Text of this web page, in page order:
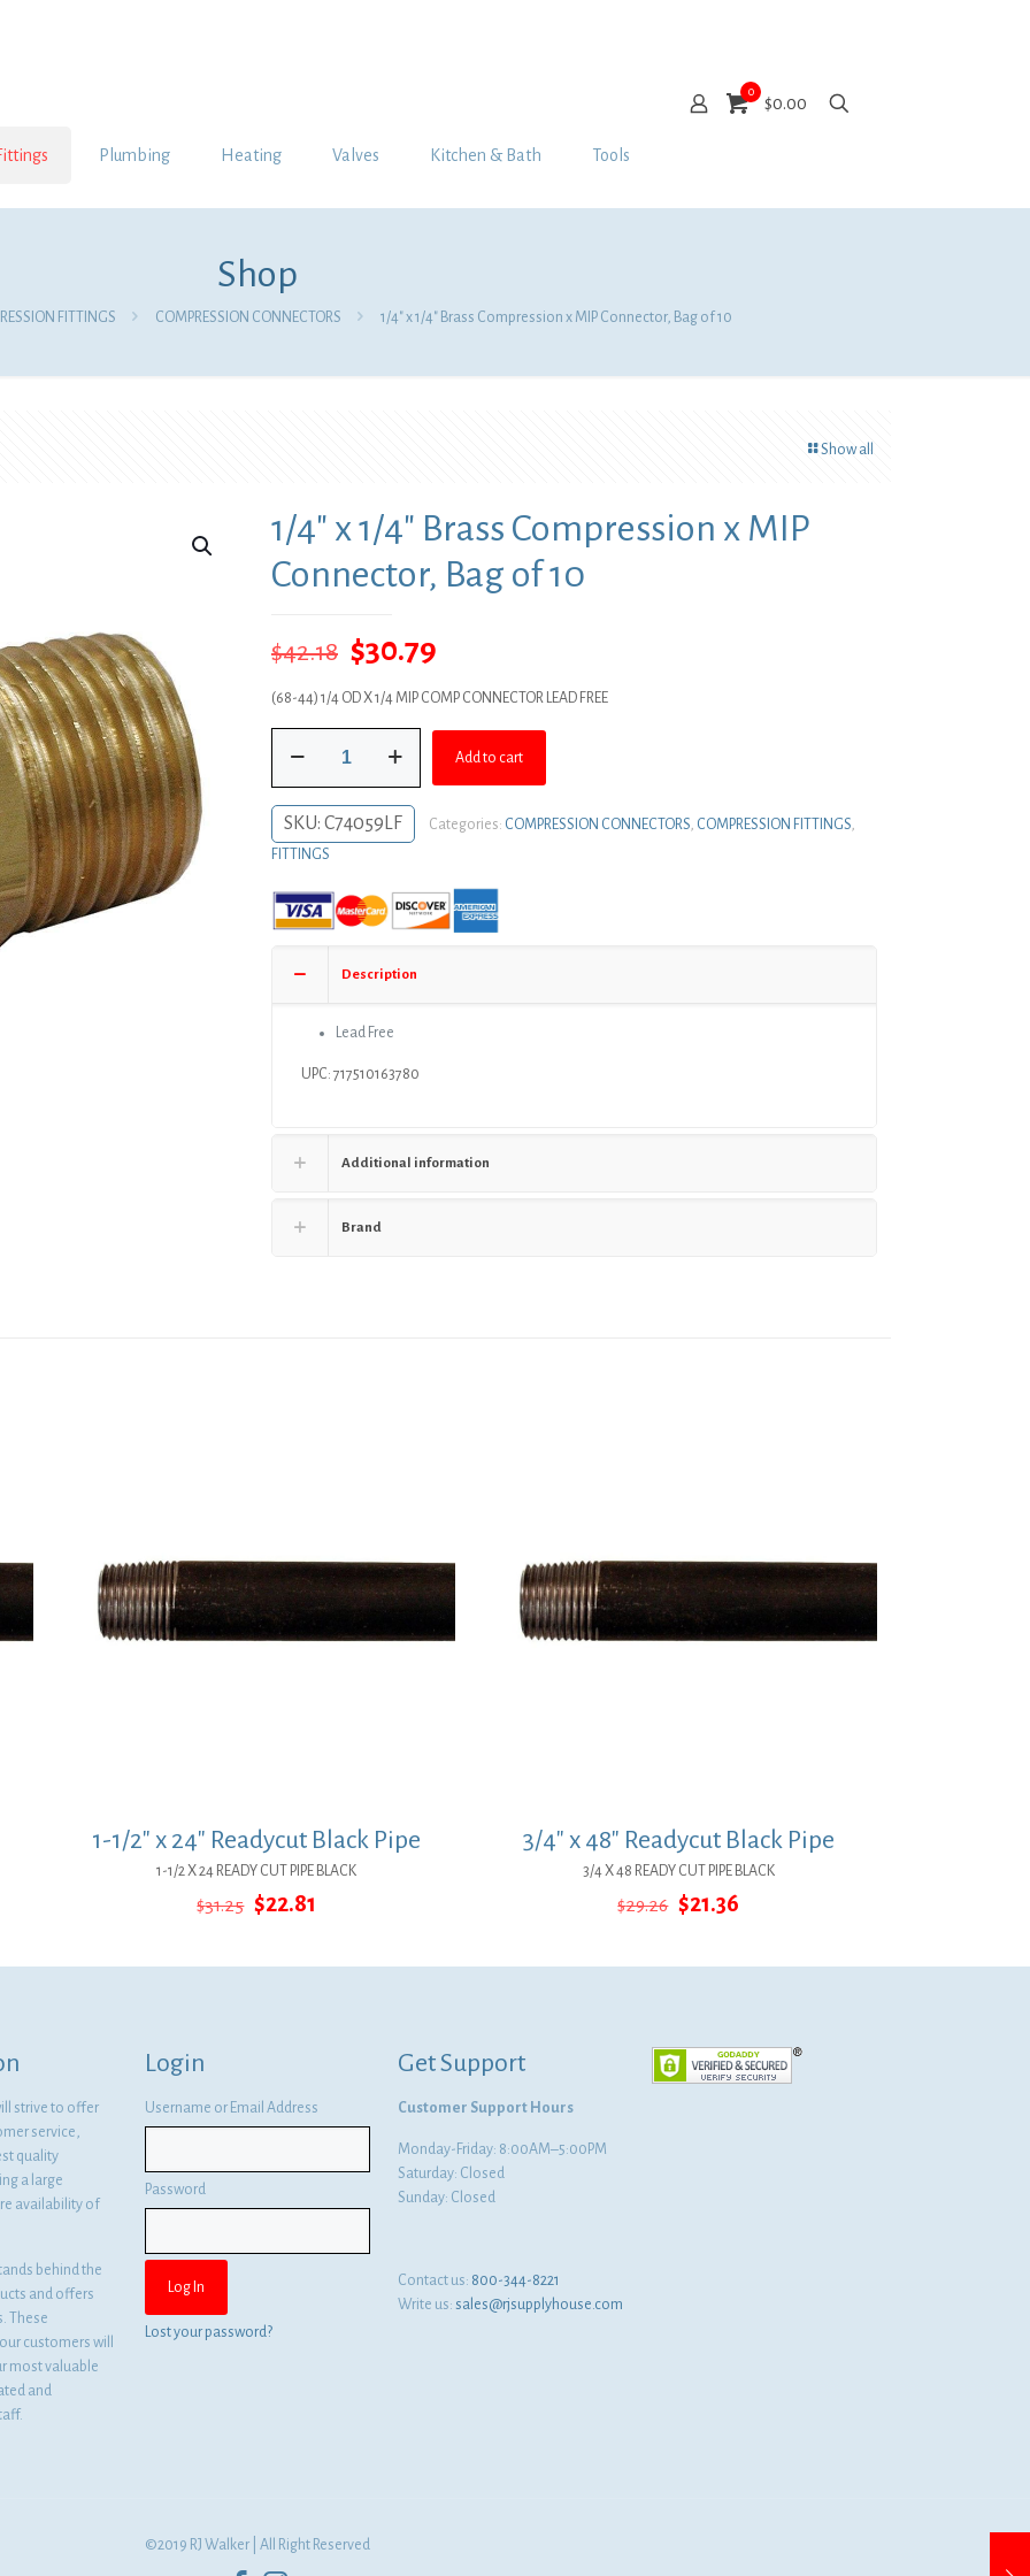
Plumbing Heating Valves Kitchen & Bath Tools
0
$0.00
Shop
FITTINGS COMPRESSION CONNECTORS 1/4″ x 1/4″ Brass Compression x MIP Connector, Bag of 10
Show all
1/4″ x 1/4″ Brass Compression x MIP
Connector, Bag of 10
$42.18 Original
price
$42.18.
$30.79
price
$30.79.
(68-44) 1/4 OD X 1/4 MIP COMP CONNECTOR LEAD FREE
1/4"
Brass
Compression
x
Connector,
Bag
Add to cart
SKU: C74059LF Categories: COMPRESSION CONNECTORS, COMPRESSION FITTINGS,
FITTINGS
Description
Lead Free
UPC: 717510163780
Additional information
Brand
1-1/2″ x 24″ Readycut Black Pipe
1-1/2 X 24 READY CUT PIPE BLACK
$31.25 Original
$31.25.
$22.81
$22.81.
3/4″ x 48″ Readycut Black Pipe
3/4 X 48 READY CUT PIPE BLACK
$29.26 Original
$29.26.
$21.36
$21.36.
strive to offer
service,
quality
a large
availability of
behind the
and offers
These
customers will
most valuable
and
Login
Username or Email Address
Password
Lost your password?
Get Support
Customer Support Hours
Monday-Friday: 8:00AM–5:00PM
Saturday: Closed
Sunday: Closed
Contact us: 800-344-8221
Write us:sales@rjsupplyhouse.com
©2019 RJ Walker | All Right Reserved